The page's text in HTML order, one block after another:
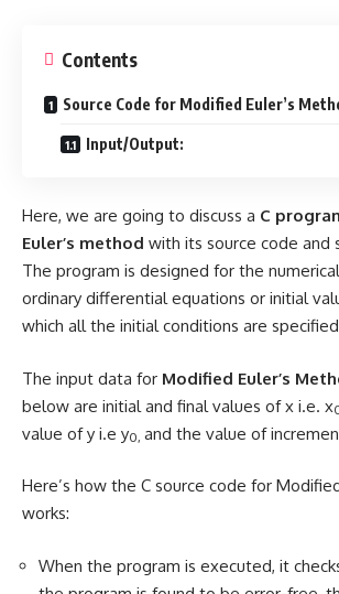
Contents
Source Code for Modified Euler’s
Input/Output:
Here, we are going to discuss a C
Euler’s method with its source code and
The program is designed for the
ordinary differential equations or initial
which all the initial conditions are
The input data for Modified Euler’s
below are initial and final values of x i.e. x
value of y i.e y0, and the value of
Here’s how the C source code for
works:
When the program is executed, it